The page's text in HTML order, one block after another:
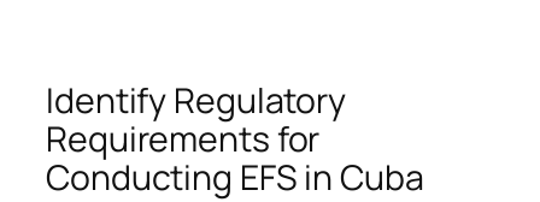
Identify Regulatory
Requirements for
Conducting EFS in Cuba